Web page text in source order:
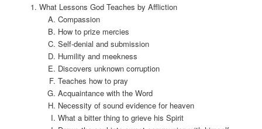
What Lessons God Teaches by Affliction
Compassion
How to prize mercies
Self-denial and submission
Humility and meekness
Discovers unknown corruption
Teaches how to pray
Acquaintance with the Word
Necessity of sound evidence for heaven
What a bitter thing to grieve his Spirit